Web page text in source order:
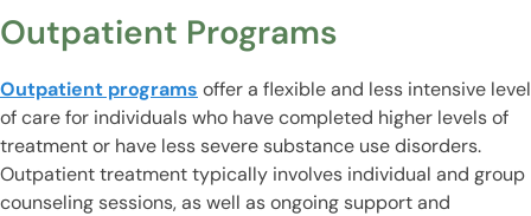
Outpatient Programs
Outpatient programs offer a flexible and less intensive level
of care for individuals who have completed higher levels of
treatment or have less severe substance use disorders.
Outpatient treatment typically involves individual and group
counseling sessions, as well as ongoing support and